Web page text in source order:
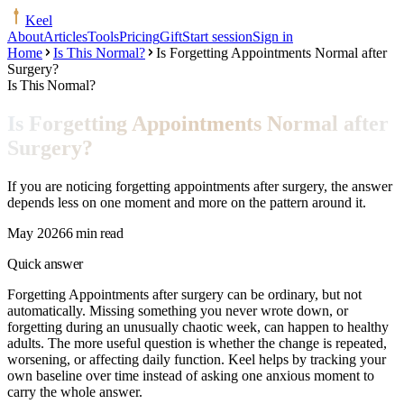
Keel
AboutArticlesToolsPricingGiftStart sessionSign in
Home
Is This Normal?
Is Forgetting Appointments Normal after
Surgery?
Is This Normal?
Is Forgetting Appointments Normal after
Surgery?
If you are noticing forgetting appointments after surgery, the answer
depends less on one moment and more on the pattern around it.
May 20266 min read
Quick answer
Forgetting Appointments after surgery can be ordinary, but not
automatically. Missing something you never wrote down, or
forgetting during an unusually chaotic week, can happen to healthy
adults. The more useful question is whether the change is repeated,
worsening, or affecting daily function. Keel helps by tracking your
own baseline over time instead of asking one anxious moment to
carry the whole answer.